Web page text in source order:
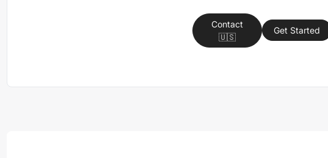
Contact
🇺🇸
Get Started